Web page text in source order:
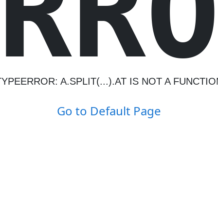
A.SPLIT(...).AT IS NOT A
Go to Default Page